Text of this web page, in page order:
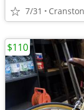
7/31 Cranston
$110